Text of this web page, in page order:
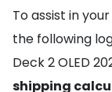
To assist in
the following
Deck 2 OLED
shipping